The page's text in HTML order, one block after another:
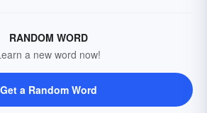
RANDOM WORD
a new word now!
Get a Random Word